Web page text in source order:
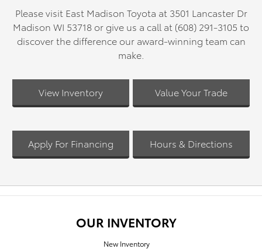
Please visit East Madison Toyota at 3501 Lancaster Dr
Madison WI 53718 or give us a call at (608) 291-3105 to
discover the difference our award-winning team can
make.
View Inventory Value Your Trade
Apply For Financing Hours & Directions
OUR INVENTORY
New Inventory